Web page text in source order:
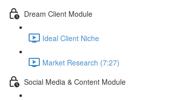
Dream Client Module
Ideal Client Niche
Market Research (7:27)
Social Media & Content Module